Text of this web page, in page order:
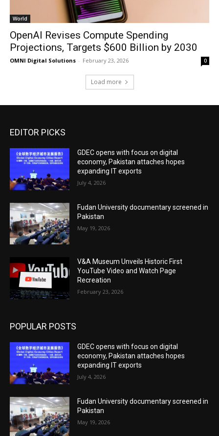
World
OpenAI Revises Compute Spending
Projections, Targets $600 Billion by 2030
OMNI Digital Solutions - February 23, 2026 0
Load more
EDITOR PICKS
GDEC opens with focus on digital
economy, Pakistan attaches hopes
expanding IT exports
July 4, 2026
Fudan University documentary screened in
Pakistan
May 19, 2026
V&A Museum Unveils Historic First
YouTube Video and Watch Page
Recreation
February 23, 2026
POPULAR POSTS
GDEC opens with focus on digital
economy, Pakistan attaches hopes
expanding IT exports
July 4, 2026
Fudan University documentary screened in
Pakistan
May 19, 2026